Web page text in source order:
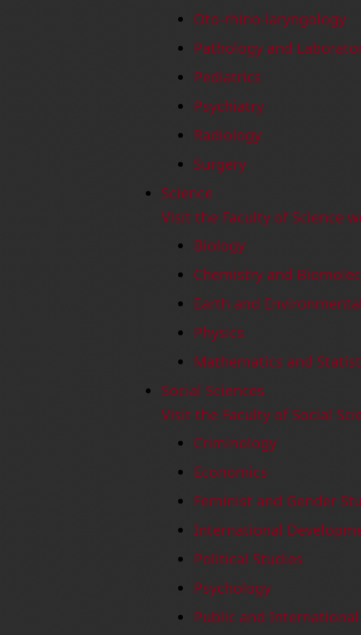
Oto-rhino-laryngology
Pathology and
Pediatrics
Psychiatry
Radiology
Surgery
Science
Visit the Faculty of Science
Biology
Chemistry and
Earth and
Physics
Mathematics and
Social Sciences
Visit the Faculty of Social
Criminology
Economics
Feminist and Gender
International
Political Studies
Psychology
Public and